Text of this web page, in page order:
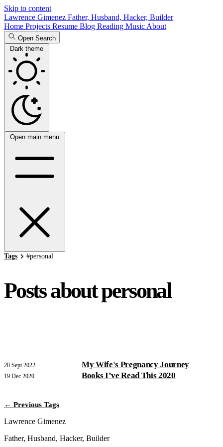
Skip to content
Lawrence Gimenez Father, Husband, Hacker, Builder
Home Projects Resume Blog Reading Music About
Open Search
Dark theme
Open main menu
Tags #personal
Posts about personal
20 Sept 2022 My Wife's Pregnancy Journey
19 Dec 2020 Books I’ve Read This 2020
← Previous Tags
Lawrence Gimenez
Father, Husband, Hacker, Builder